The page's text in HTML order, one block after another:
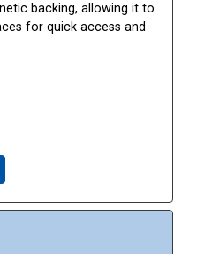
backing, allowing it to
for quick access and